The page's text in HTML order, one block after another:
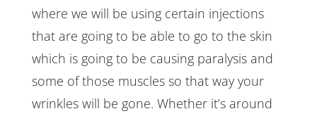
where we will be using certain injections
that are going to be able to go to the skin
which is going to be causing paralysis and
some of those muscles so that way your
wrinkles will be gone. Whether it’s around